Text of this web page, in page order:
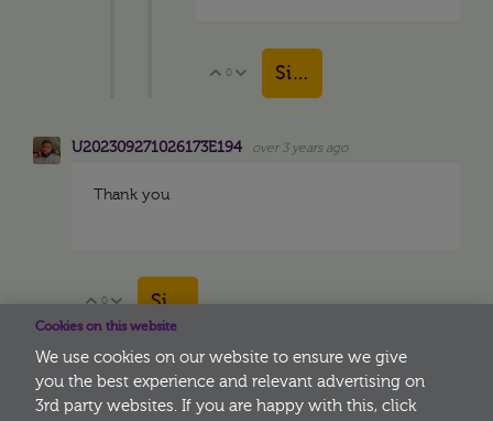
Vote Up
0 Vote Down
Sign in to reply
U202309271026173E194 over 3 years ago
Thank you
Vote Up
0 Vote Down
Sign in to reply
More
Cookies on this website
We use cookies on our website to ensure we give
you the best experience and relevant advertising on
3rd party websites. If you are happy with this, click